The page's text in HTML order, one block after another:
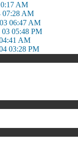
AM
07:28 AM
06:47 AM
05:48 PM
AM
03:28 PM